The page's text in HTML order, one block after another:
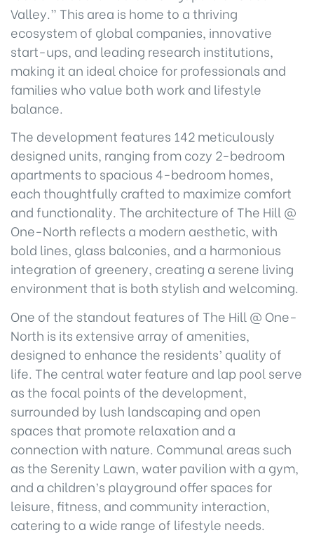
Valley.” This area is home to a thriving
ecosystem of global companies, innovative
start-ups, and leading research institutions,
making it an ideal choice for professionals and
families who value both work and lifestyle
balance.
The development features 142 meticulously
designed units, ranging from cozy 2-bedroom
apartments to spacious 4-bedroom homes,
each thoughtfully crafted to maximize comfort
and functionality. The architecture of The Hill @
One-North reflects a modern aesthetic, with
bold lines, glass balconies, and a harmonious
integration of greenery, creating a serene living
environment that is both stylish and welcoming.
One of the standout features of The Hill @ One-
North is its extensive array of amenities,
designed to enhance the residents’ quality of
life. The central water feature and lap pool serve
as the focal points of the development,
surrounded by lush landscaping and open
spaces that promote relaxation and a
connection with nature. Communal areas such
as the Serenity Lawn, water pavilion with a gym,
and a children’s playground offer spaces for
leisure, fitness, and community interaction,
catering to a wide range of lifestyle needs.